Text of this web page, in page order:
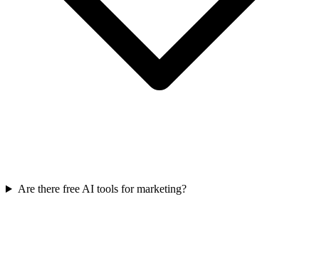
Are there free AI tools for marketing?